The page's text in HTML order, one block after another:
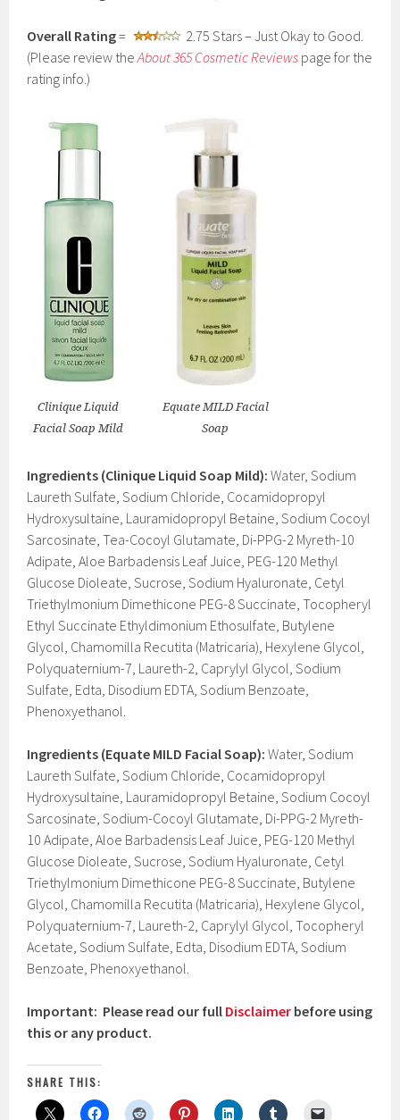
Overall Rating=
2.75 Stars – Just Okay to Good.
(Please review theAbout 365 Cosmetic Reviews page for the
rating info.)
Clinique Liquid
Facial Soap Mild
Equate MILD Facial
Soap
Ingredients (Clinique Liquid Soap Mild):Water, Sodium
Laureth Sulfate, Sodium Chloride, Cocamidopropyl
Hydroxysultaine, Lauramidopropyl Betaine, Sodium Cocoyl
Sarcosinate, Tea-Cocoyl Glutamate, Di-PPG-2 Myreth-10
Adipate, Aloe Barbadensis Leaf Juice, PEG-120 Methyl
Glucose Dioleate, Sucrose, Sodium Hyaluronate, Cetyl
Triethylmonium Dimethicone PEG-8 Succinate, Tocopheryl
Ethyl Succinate Ethyldimonium Ethosulfate, Butylene
Glycol, Chamomilla Recutita (Matricaria), Hexylene Glycol,
Polyquaternium-7, Laureth-2, Caprylyl Glycol, Sodium
Sulfate, Edta, Disodium EDTA, Sodium Benzoate,
Phenoxyethanol.
Ingredients (Equate MILD Facial Soap): Water, Sodium
Laureth Sulfate, Sodium Chloride, Cocamidopropyl
Hydroxysultaine, Lauramidopropyl Betaine, Sodium Cocoyl
Sarcosinate, Sodium-Cocoyl Glutamate, Di-PPG-2 Myreth-
10 Adipate, Aloe Barbadensis Leaf Juice, PEG-120 Methyl
Glucose Dioleate, Sucrose, Sodium Hyaluronate, Cetyl
Triethylmonium Dimethicone PEG-8 Succinate, Butylene
Glycol, Chamomilla Recutita (Matricaria), Hexylene Glycol,
Polyquaternium-7, Laureth-2, Caprylyl Glycol, Tocopheryl
Acetate, Sodium Sulfate, Edta, Disodium EDTA, Sodium
Benzoate, Phenoxyethanol.
Important: Please read our full Disclaimer before using
this or any product.
SHARE THIS: